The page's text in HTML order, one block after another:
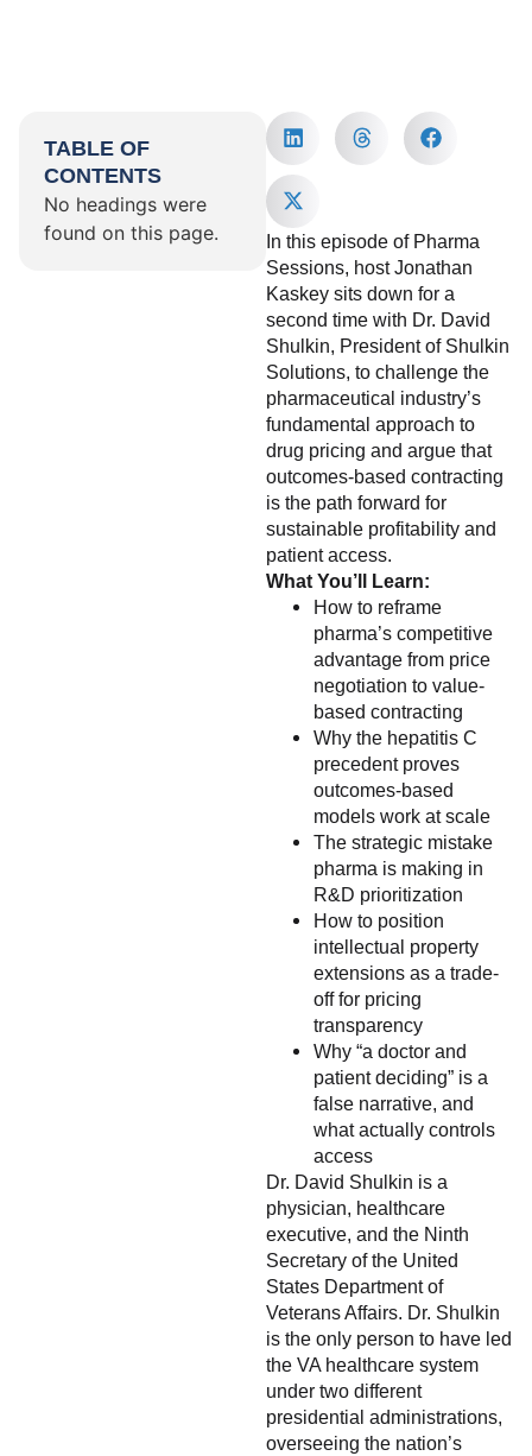
TABLE OF
CONTENTS
No headings were
found on this page.
In this episode of Pharma
Sessions, host Jonathan
Kaskey sits down for a
second time with Dr. David
Shulkin, President of Shulkin
Solutions, to challenge the
pharmaceutical industry’s
fundamental approach to
drug pricing and argue that
outcomes-based contracting
is the path forward for
sustainable profitability and
patient access.
What You’ll Learn:
How to reframe
pharma’s competitive
advantage from price
negotiation to value-
based contracting
Why the hepatitis C
precedent proves
outcomes-based
models work at scale
The strategic mistake
pharma is making in
R&D prioritization
How to position
intellectual property
extensions as a trade-
off for pricing
transparency
Why “a doctor and
patient deciding” is a
false narrative, and
what actually controls
access
Dr. David Shulkin is a
physician, healthcare
executive, and the Ninth
Secretary of the United
States Department of
Veterans Affairs. Dr. Shulkin
is the only person to have led
the VA healthcare system
under two different
presidential administrations,
overseeing the nation’s